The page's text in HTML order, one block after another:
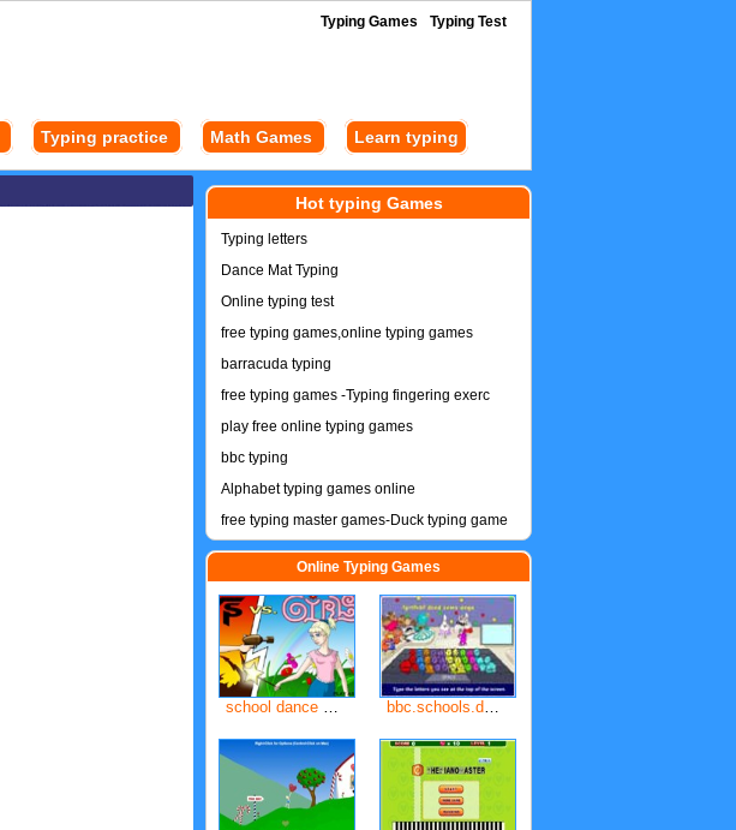
Typing Test
Typing Games
Typing practice Math Games Learn typing
Hot typing Games
Typing letters
Dance Mat Typing
Online typing test
free typing games,online typing games
barracuda typing
free typing games -Typing fingering exerc
play free online typing games
bbc typing
Alphabet typing games online
free typing master games-Duck typing game
Online Typing Games
school dance mat typing bbc bbc.schools.dance.mat.com